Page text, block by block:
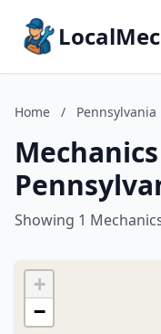
Home / Pennsylvania
Showing 1
+
−